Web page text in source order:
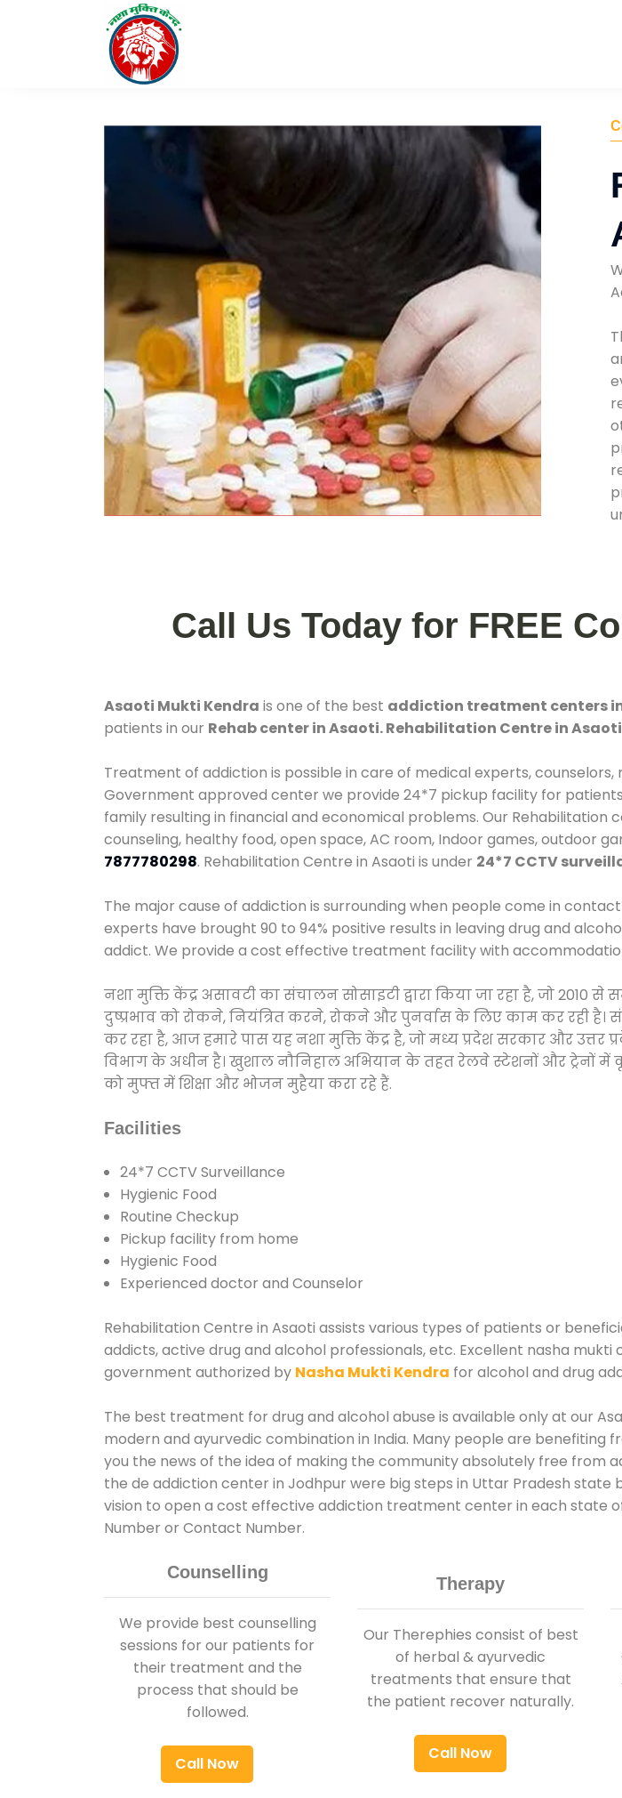
Call Us Today for FREE
Asaoti Mukti Kendra is one of the best addiction treatment centers
patients in our Rehab center in Asaoti. Rehabilitation Centre in Asaoti
Treatment of addiction is possible in care of medical experts,
Government approved center we provide 24*7 pickup facility for
family resulting in financial and economical problems. Our Rehabilitation
counseling, healthy food, open space, AC room, Indoor games, outdoor
7877780298. Rehabilitation Centre in Asaoti is under 24*7 CCTV
The major cause of addiction is surrounding when people come in
experts have brought 90 to 94% positive results in leaving drug and
addict. We provide a cost effective treatment facility with
नशा मुक्ति केंद्र असावटी का संचालन सोसाइटी द्वारा किया जा रहा है, जो
दुष्प्रभाव को रोकने, नियंत्रित करने, रोकने और पुनर्वास के लिए काम कर रही
कर रहा है, आज हमारे पास यह नशा मुक्ति केंद्र है, जो मध्य प्रदेश सरकार और
विभाग के अधीन है। खुशाल नौनिहाल अभियान के तहत रेलवे स्टेशनों और ट्रेनों
को मुफ्त में शिक्षा और भोजन मुहैया करा रहे हैं.
Facilities
24*7 CCTV Surveillance
Hygienic Food
Routine Checkup
Pickup facility from home
Hygienic Food
Experienced doctor and Counselor
Rehabilitation Centre in Asaoti assists various types of patients or
addicts, active drug and alcohol professionals, etc. Excellent nasha mukti
government authorized by Nasha Mukti Kendra for alcohol and drug
The best treatment for drug and alcohol abuse is available only at our
modern and ayurvedic combination in India. Many people are
you the news of the idea of making the community absolutely free from
the de addiction center in Jodhpur were big steps in Uttar Pradesh
vision to open a cost effective addiction treatment center in each state
Number or Contact Number.
Counselling
We provide best counselling
sessions for our patients for
their treatment and the
process that should be
followed.
Call Now
Therapy
Our Therephies consist of best
of herbal & ayurvedic
treatments that ensure that
the patient recover naturally.
Call Now